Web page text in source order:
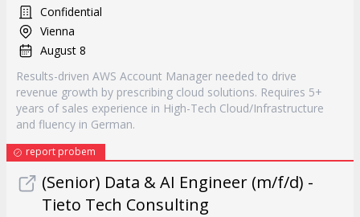
Confidential
Vienna
August 8
Results-driven AWS Account Manager needed to drive
revenue growth by prescribing cloud solutions. Requires 5+
years of sales experience in High-Tech Cloud/Infrastructure
and fluency in German.
report probem
(Senior) Data & AI Engineer (m/f/d) -
Tieto Tech Consulting